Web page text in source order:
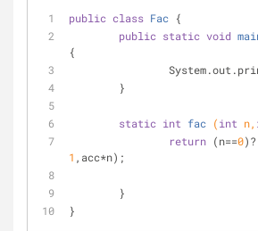
public class Fac {
public static void
{
	}
static int fac (int n,
return (n==0
1 ,acc*n);
	}
}